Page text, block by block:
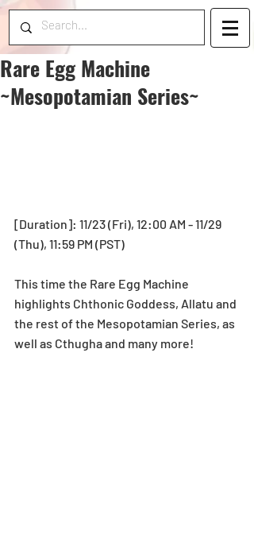
Rare Egg Machine
~Mesopotamian Series~
[Duration]: 11/23 (Fri), 12:00 AM - 11/29
(Thu), 11:59 PM (PST)
This time the Rare Egg Machine
highlights Chthonic Goddess, Allatu and
the rest of the Mesopotamian Series, as
well as Cthugha and many more!